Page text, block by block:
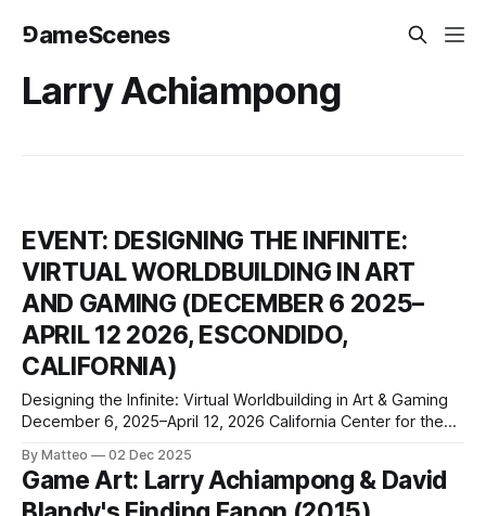
⅁ameScenes
Larry Achiampong
EVENT: DESIGNING THE INFINITE:
VIRTUAL WORLDBUILDING IN ART
AND GAMING (DECEMBER 6 2025–
APRIL 12 2026, ESCONDIDO,
CALIFORNIA)
Designing the Infinite: Virtual Worldbuilding in Art & Gaming
December 6, 2025–April 12, 2026 California Center for the
340 North Escondido Boulevard Escondido, California 92025
The California Center for the Arts Museum (Escondido) is
presenting Designing the Infinite: Virtual
By Matteo 02 Dec 2025
Game Art: Larry Achiampong & David